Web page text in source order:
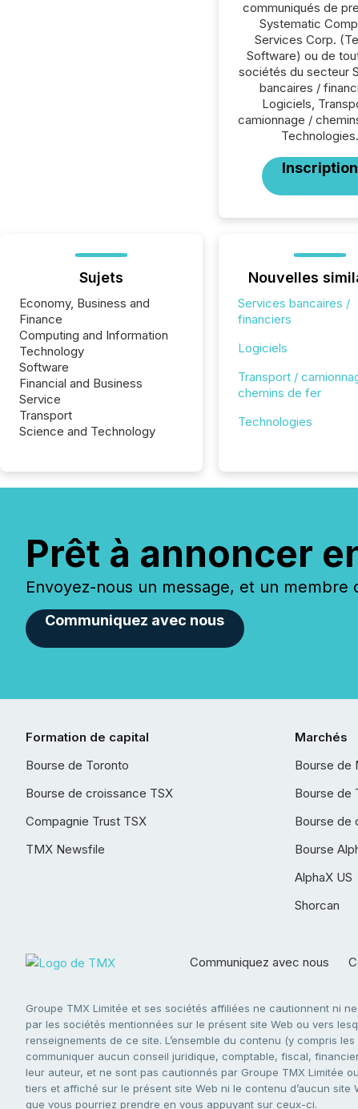
communiqués de
Systematic
Services Corp.
Software) ou de
sociétés du secteur
bancaires /
Logiciels,
camionnage /
Technologies.
Inscription
Sujets
Economy, Business and
Finance
Computing and Information
Technology
Software
Financial and Business
Service
Transport
Science and Technology
Nouvelles
Services bancaires /
financiers
Logiciels
Transport /
chemins de fer
Technologies
Prêt à annoncer
Envoyez-nous un message, et un
Communiquez avec nous
Formation de capital
Bourse de Toronto
Bourse de croissance TSX
Compagnie Trust TSX
TMX Newsfile
Marchés
Bourse de
Bourse de
Bourse de
Bourse
AlphaX US
Shorcan
Communiquez avec nous
Groupe TMX Limitée et ses sociétés affiliées ne cautionnent ni
par les sociétés mentionnées sur le présent site Web ou vers
renseignements de ce site. L’ensemble du contenu (y compris
communiquer aucun conseil juridique, comptable, fiscal,
leur auteur, et ne sont pas cautionnés par Groupe TMX Limitée
tiers et affiché sur le présent site Web ni le contenu d’aucun site
que vous pourriez prendre en vous appuyant sur ceux-ci.